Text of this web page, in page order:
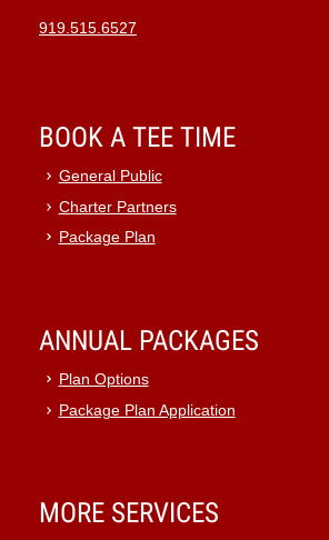
919.515.6527
BOOK A TEE TIME
General Public
Charter Partners
Package Plan
ANNUAL PACKAGES
Plan Options
Package Plan Application
MORE SERVICES